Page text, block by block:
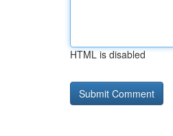
HTML is disabled